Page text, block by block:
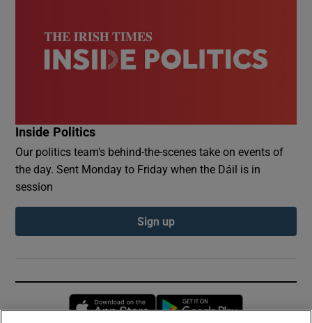
Inside Politics
Our politics team's behind-the-scenes take on events of
the day. Sent Monday to Friday when the Dáil is in
session
Sign up
Opens in new window